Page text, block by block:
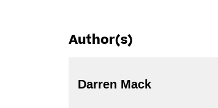
Author(s)
Darren Mack